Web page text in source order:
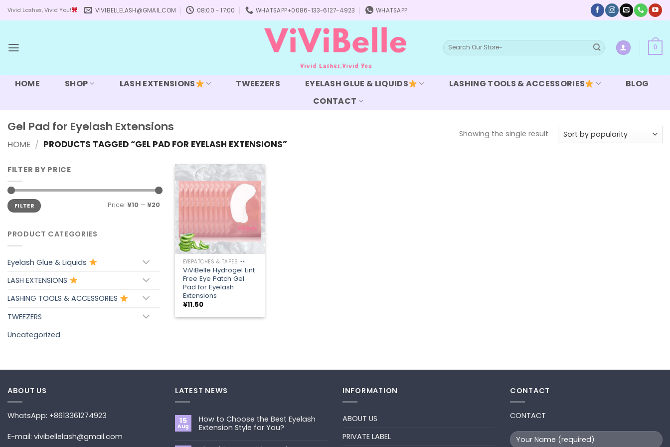
Vivid Lashes, Vivid You! VIVIBELLELASH@GMAIL.COM 08:00 - 17:00 WHATSAPP+0086-133-6127-4923 WHATSAPP
Search
for:
0
HOME SHOP LASH EXTENSIONS TWEEZERS EYELASH GLUE & LIQUIDS LASHING TOOLS & ACCESSORIES
BLOG
CONTACT
Gel Pad for Eyelash Extensions
HOME / PRODUCTS TAGGED “GEL PAD FOR EYELASH EXTENSIONS”
Showing the single result
FILTER BY PRICE
Min
price
Max
priceFILTER Price: ¥10 —¥20
PRODUCT CATEGORIES
Eyelash Glue & Liquids
LASH EXTENSIONS
LASHING TOOLS & ACCESSORIES
TWEEZERS
Uncategorized
Add to
wishlist
+
EYEPATCHES & TAPES
ViViBelle Hydrogel Lint
Free Eye Patch Gel
Pad for Eyelash
Extensions
¥11.50
ABOUT US
WhatsApp: +8613361274923
E-mail: vivibellelash@gmail.com
LATEST NEWS
15
Aug
How to Choose the Best Eyelash
Extension Style for You?
INFORMATION
ABOUT US
PRIVATE LABEL
CONTACT
CONTACT